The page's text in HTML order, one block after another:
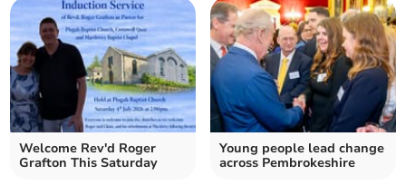
Welcome Rev'd Roger
Grafton This Saturday
Young people lead change
across Pembrokeshire